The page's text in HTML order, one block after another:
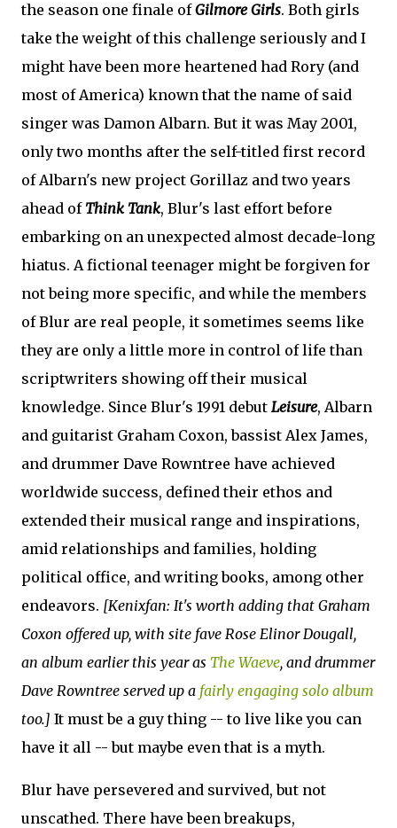
the season one finale ofGilmore Girls. Both girls
take the weight of this challenge seriously and I
might have been more heartened had Rory (and
most of America) known that the name of said
singer was Damon Albarn. But it was May 2001,
only two months after the self-titled first record
of Albarn's new project Gorillaz and two years
ahead of Think Tank, Blur's last effort before
embarking on an unexpected almost decade-long
hiatus. A fictional teenager might be forgiven for
not being more specific, and while the members
of Blur are real people, it sometimes seems like
they are only a little more in control of life than
scriptwriters showing off their musical
knowledge. Since Blur's 1991 debut Leisure, Albarn
and guitarist Graham Coxon, bassist Alex James,
and drummer Dave Rowntree have achieved
worldwide success, defined their ethos and
extended their musical range and inspirations,
amid relationships and families, holding
political office, and writing books, among other
endeavors. [Kenixfan: It's worth adding that Graham
Coxon offered up, with site fave Rose Elinor Dougall,
an album earlier this year as The Waeve, and drummer
Dave Rowntree served up a fairly engaging solo album
too.] It must be a guy thing -- to live like you can
have it all -- but maybe even that is a myth.
Blur have persevered and survived, but not
unscathed. There have been breakups,